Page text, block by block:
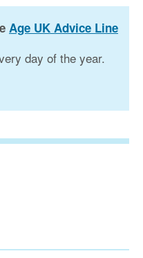
Age UK Advice Line
day of the year.